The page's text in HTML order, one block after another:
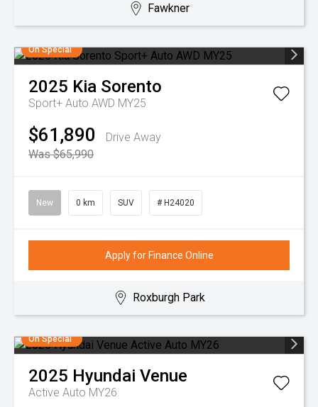
Fawkner
On Special
2025 Kia Sorento
Sport+ Auto AWD MY25
$61,890
Drive Away
Was $65,990
New 0 km SUV # H24020
Apply for Finance Online
Roxburgh Park
On Special
2025 Hyundai Venue
Active Auto MY26